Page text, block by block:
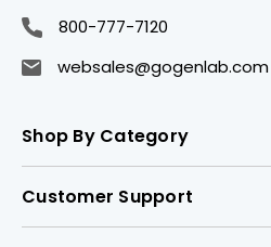
800-777-7120
websales@gogenlab.com
Shop By Category
Customer Support